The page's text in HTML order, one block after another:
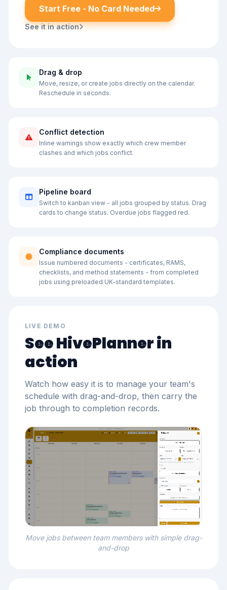
Start Free - No Card Needed
See it in action
Drag & drop
Move, resize, or create jobs directly on the calendar.
Reschedule in seconds.
Conflict detection
Inline warnings show exactly which crew member
clashes and which jobs conflict.
Pipeline board
Switch to kanban view - all jobs grouped by status. Drag
cards to change status. Overdue jobs flagged red.
Compliance documents
Issue numbered documents - certificates, RAMS,
checklists, and method statements - from completed
jobs using preloaded UK-standard templates.
LIVE DEMO
See HivePlanner in
action
Watch how easy it is to manage your team's
schedule with drag-and-drop, then carry the
job through to completion records.
Move jobs between team members with simple drag-
and-drop